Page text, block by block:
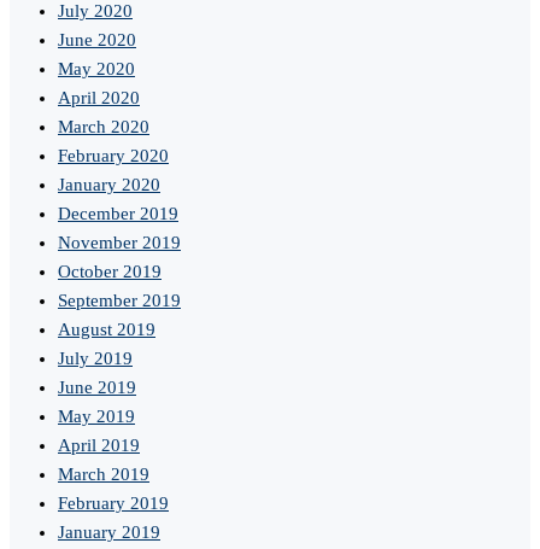
July 2020
June 2020
May 2020
April 2020
March 2020
February 2020
January 2020
December 2019
November 2019
October 2019
September 2019
August 2019
July 2019
June 2019
May 2019
April 2019
March 2019
February 2019
January 2019